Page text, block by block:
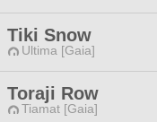
Tiki Snow
Ultima [Gaia]
Toraji Row
Tiamat [Gaia]